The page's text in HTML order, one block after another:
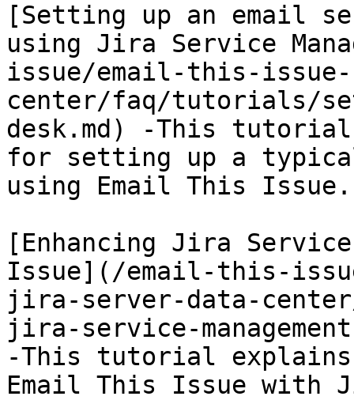
[Setting up an email
using Jira Service
issue/email-this-
center/faq/tutorials/
desk.md) -This
for setting up a typical
using Email This Issue.
[Enhancing Jira
Issue](/email-this-
jira-server-data-
jira-service-
-This tutorial
Email This Issue with